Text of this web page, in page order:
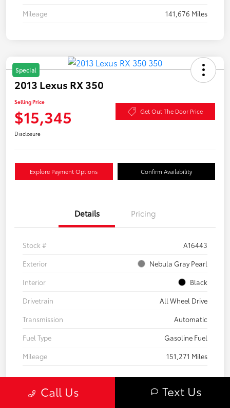
Mileage
141,676 Miles
Special
2013 Lexus RX 350
Selling Price
$15,345 Get Out The Door Price
Disclosure
Explore Payment Options Confirm Availability
Details Pricing
Stock #
A16443
Exterior
Nebula Gray Pearl
Interior
Black
Drivetrain
All Wheel Drive
Transmission
Automatic
Fuel Type
Gasoline Fuel
Mileage
151,271 Miles
Call Us Text Us